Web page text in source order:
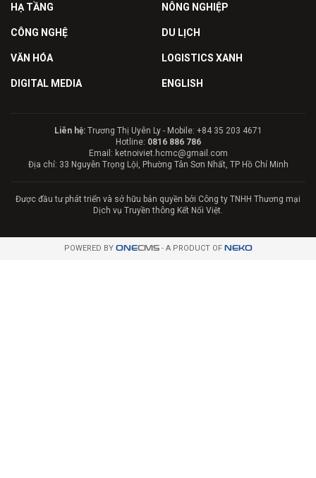
HẠ TẦNG NÔNG NGHIỆP
CÔNG NGHỆ DU LỊCH
VĂN HÓA LOGISTICS XANH
DIGITAL MEDIA ENGLISH
Liên hệ:Trương Thị Uyên Ly - Mobile: +84 35 203 4671
Hotline: 0816 886 786
Email: ketnoiviet.hcmc@gmail.com
Địa chỉ: 33 Nguyễn Trọng Lội, Phường Tân Sơn Nhất, TP Hồ Chí Minh
Được đầu tư phát triển và sở hữu bản quyền bởi Công ty TNHH Thương mại
Dịch vụ Truyền thông Kết Nối Việt.
POWERED BY ONECMS- A PRODUCT OF NEKO